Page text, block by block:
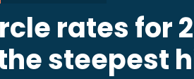
rates for
steepest